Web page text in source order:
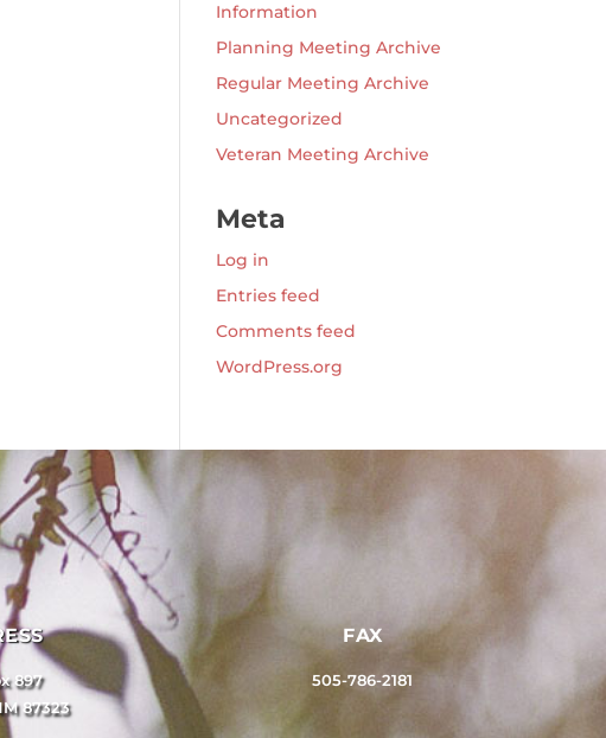
Information
Planning Meeting Archive
Regular Meeting Archive
Uncategorized
Veteran Meeting Archive
Meta
Log in
Entries feed
Comments feed
WordPress.org
897
87323
FAX
505-786-2181